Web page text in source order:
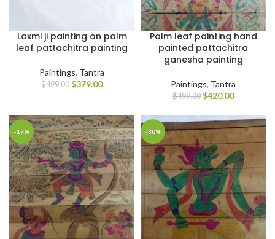
Laxmi ji painting on palm
leaf pattachitra painting
Paintings, Tantra
$499.00 $379.00
Palm leaf painting hand
painted pattachitra
ganesha painting
Paintings, Tantra
$499.00 $420.00
-17% -30%